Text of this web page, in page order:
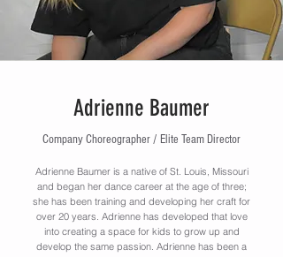
Adrienne Baumer
Company Choreographer / Elite Team Director
Adrienne Baumer is a native of St. Louis, Missouri
and began her dance career at the age of three;
she has been training and developing her craft for
over 20 years. Adrienne has developed that love
into creating a space for kids to grow up and
develop the same passion. Adrienne has been a